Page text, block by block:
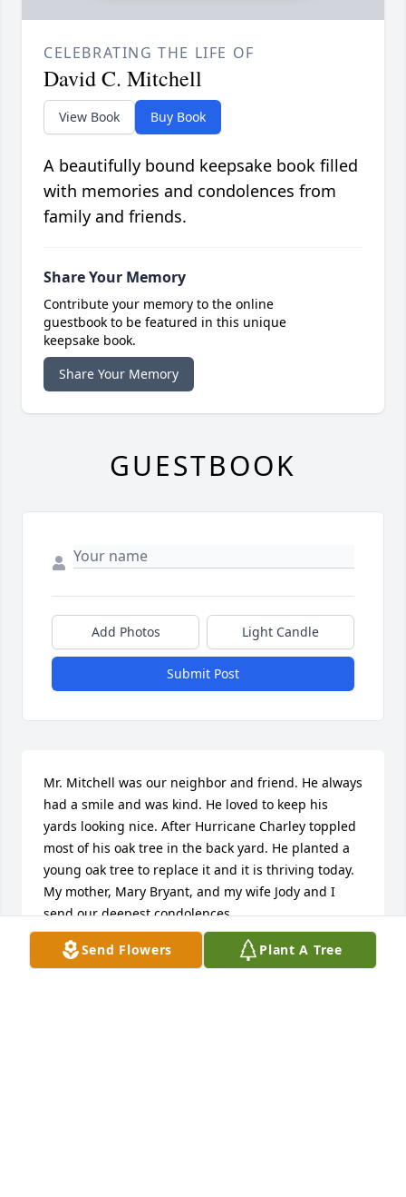
Send Flowers Plant A Tree
CELEBRATING THE LIFE OF
David C. Mitchell
View Book Buy Book
A beautifully bound keepsake book filled
with memories and condolences from
family and friends.
Share Your Memory
Contribute your memory to the online
guestbook to be featured in this unique
keepsake book.
Share Your Memory
GUESTBOOK
Add Photos Light Candle
Submit Post
Mr. Mitchell was our neighbor and friend. He always
had a smile and was kind. He loved to keep his
yards looking nice. After Hurricane Charley toppled
most of his oak tree in the back yard. He planted a
young oak tree to replace it and it is thriving today.
My mother, Mary Bryant, and my wife Jody and I
send our deepest condolences.
ROBERT BRYANT
May 26, 2024